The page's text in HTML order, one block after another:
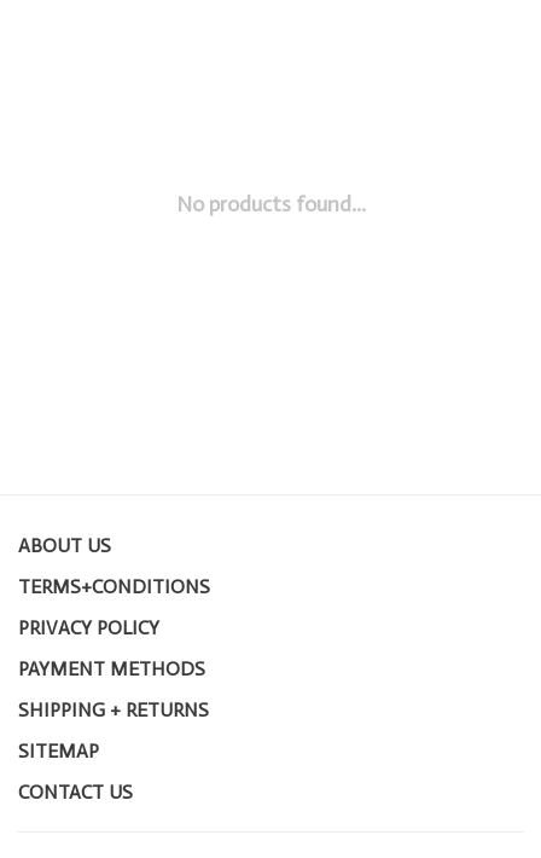
No products found...
ABOUT US
TERMS+CONDITIONS
PRIVACY POLICY
PAYMENT METHODS
SHIPPING + RETURNS
SITEMAP
CONTACT US